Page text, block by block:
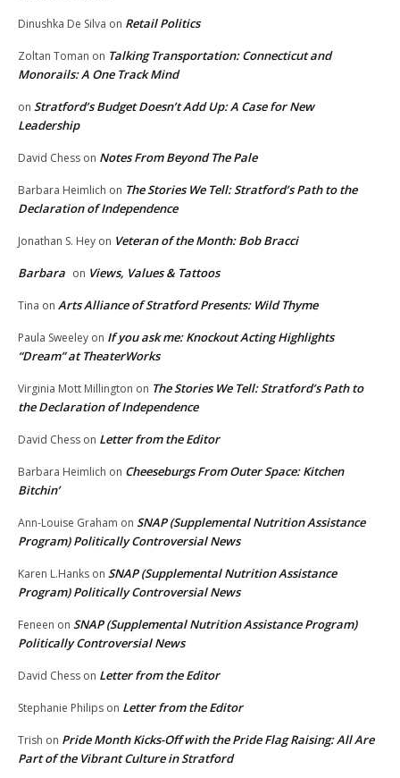
Dinushka De Silva on Retail Politics
Zoltan Toman on Talking Transportation: Connecticut and
Monorails: A One Track Mind
on Stratford’s Budget Doesn’t Add Up: A Case for New
Leadership
David Chess on Notes From Beyond The Pale
Barbara Heimlich on The Stories We Tell: Stratford’s Path to the
Declaration of Independence
Jonathan S. Hey on Veteran of the Month: Bob Bracci
Barbara on Views, Values & Tattoos
Tina on Arts Alliance of Stratford Presents: Wild Thyme
Paula Sweeley on If you ask me: Knockout Acting Highlights
“Dream” at TheaterWorks
Virginia Mott Millington on The Stories We Tell: Stratford’s Path to
the Declaration of Independence
David Chess on Letter from the Editor
Barbara Heimlich on Cheeseburgs From Outer Space: Kitchen
Bitchin’
Ann-Louise Graham on SNAP (Supplemental Nutrition Assistance
Program) Politically Controversial News
Karen L.Hanks on SNAP (Supplemental Nutrition Assistance
Program) Politically Controversial News
Feneen on SNAP (Supplemental Nutrition Assistance Program)
Politically Controversial News
David Chess on Letter from the Editor
Stephanie Philips on Letter from the Editor
Trish on Pride Month Kicks-Off with the Pride Flag Raising: All Are
Part of the Vibrant Culture in Stratford